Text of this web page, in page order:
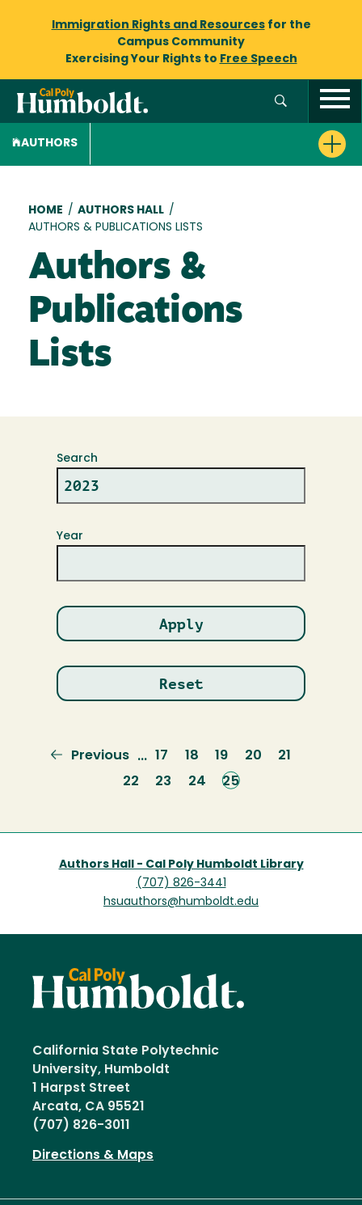
Immigration Rights and Resourcesfor the
Campus Community
Exercising Your Rights to Free Speech
AUTHORS
Breadcrumb
HOME / AUTHORS HALL /
AUTHORS & PUBLICATIONS LISTS
Authors &
Publications
Lists
Search
Year
Previous
Previous … Page
17 Page
18 Page
19 Page
20 Page
21
Page
22 Page
23 Page
24
Current
25
Authors Hall - Cal Poly Humboldt Library
(707) 826-3441
hsuauthors@humboldt.edu
California State Polytechnic
University, Humboldt
1 Harpst Street
Arcata, CA 95521
(707) 826-3011
Directions & Maps